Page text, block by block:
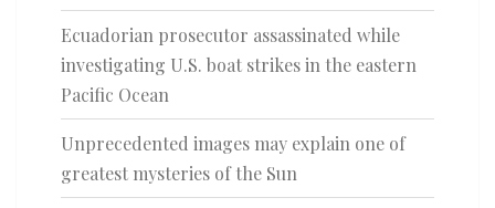
Ecuadorian prosecutor assassinated while
investigating U.S. boat strikes in the eastern
Pacific Ocean
Unprecedented images may explain one of
greatest mysteries of the Sun